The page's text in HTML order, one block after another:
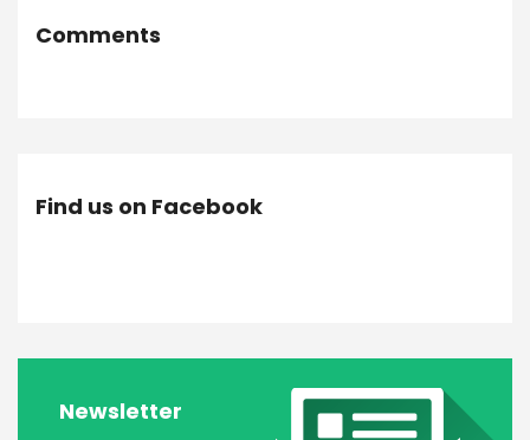
Comments
Find us on Facebook
Newsletter